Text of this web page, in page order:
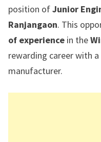
position ofJunior
Ranjangaon. This
of experience in the
rewarding career with
manufacturer.